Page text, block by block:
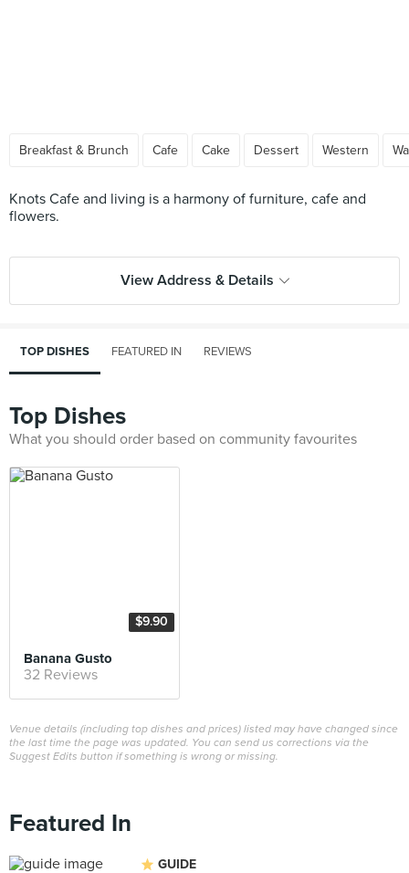
Breakfast & Brunch Cafe Cake Dessert Western
Knots Cafe and living is a harmony of furniture, cafe and
flowers.
View Address & Details
TOP DISHES FEATURED IN REVIEWS
Top Dishes
What you should order based on community favourites
$9.90
Banana Gusto
32 Reviews
Venue details (including top dishes and prices) listed may have changed since
the last time the page was updated. You can send us corrections via the
Suggest Edits button if something is wrong or missing.
Featured In
GUIDE